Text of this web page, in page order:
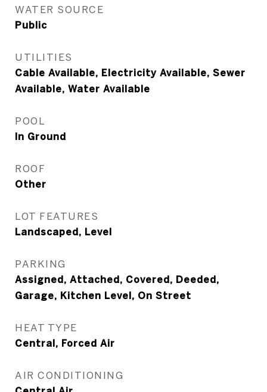
WATER SOURCE
Public
UTILITIES
Cable Available, Electricity Available, Sewer
Available, Water Available
POOL
In Ground
ROOF
Other
LOT FEATURES
Landscaped, Level
PARKING
Assigned, Attached, Covered, Deeded,
Garage, Kitchen Level, On Street
HEAT TYPE
Central, Forced Air
AIR CONDITIONING